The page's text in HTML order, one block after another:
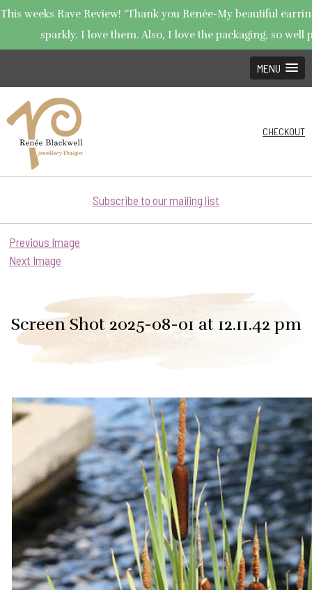
This weeks Rave Review! "Thank you Renée-My beautiful
sparkly. I love them. Also, I love the packaging, so well
MENU
CHECKOUT
Subscribe to our mailing list
Previous Image
Next Image
Screen Shot 2025-08-01 at 12.11.42 pm